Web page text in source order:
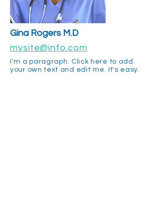
Gina Rogers M.D
mysite@info.com
I'm a paragraph. Click here to add
your own text and edit me. It's easy.